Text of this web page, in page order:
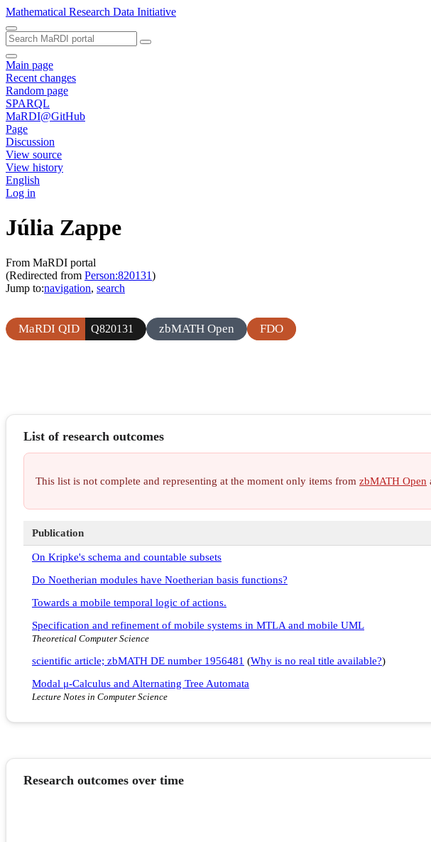
Mathematical Research Data Initiative
Main page
Recent changes
Random page
SPARQL
MaRDI@GitHub
Page
Discussion
View source
View history
English
Log in
Júlia Zappe
From MaRDI portal
(Redirected from Person:820131)
Jump to:navigation, search
MaRDI QID Q820131 zbMATH Open FDO
List of research outcomes
This list is not complete and representing at the moment only items from zbMATH Open
Publication
On Kripke's schema and countable subsets
Do Noetherian modules have Noetherian basis functions?
Towards a mobile temporal logic of actions.
Specification and refinement of mobile systems in MTLA and mobile UML
Theoretical Computer Science
scientific article; zbMATH DE number 1956481 (Why is no real title available?)
Modal μ-Calculus and Alternating Tree Automata
Lecture Notes in Computer Science
Research outcomes over time